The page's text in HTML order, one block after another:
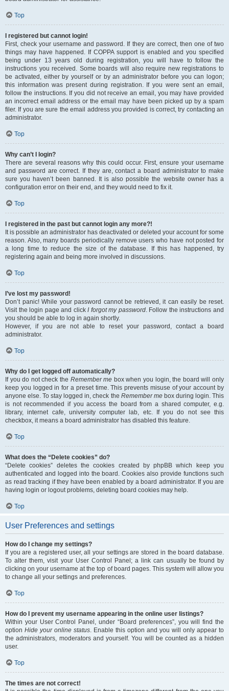
Top
I registered but cannot login!
First, check your username and password. If they are correct, then one of two
things may have happened. If COPPA support is enabled and you specified
being under 13 years old during registration, you will have to follow the
instructions you received. Some boards will also require new registrations to
be activated, either by yourself or by an administrator before you can logon;
this information was present during registration. If you were sent an email,
follow the instructions. If you did not receive an email, you may have provided
an incorrect email address or the email may have been picked up by a spam
filer. If you are sure the email address you provided is correct, try contacting an
administrator.
Top
Why can’t I login?
There are several reasons why this could occur. First, ensure your username
and password are correct. If they are, contact a board administrator to make
sure you haven’t been banned. It is also possible the website owner has a
configuration error on their end, and they would need to fix it.
Top
I registered in the past but cannot login any more?!
It is possible an administrator has deactivated or deleted your account for some
reason. Also, many boards periodically remove users who have not posted for
a long time to reduce the size of the database. If this has happened, try
registering again and being more involved in discussions.
Top
I’ve lost my password!
Don’t panic! While your password cannot be retrieved, it can easily be reset.
Visit the login page and clickI forgot my password. Follow the instructions and
you should be able to log in again shortly.
However, if you are not able to reset your password, contact a board
administrator.
Top
Why do I get logged off automatically?
If you do not check the Remember me box when you login, the board will only
keep you logged in for a preset time. This prevents misuse of your account by
anyone else. To stay logged in, check the Remember mebox during login. This
is not recommended if you access the board from a shared computer, e.g.
library, internet cafe, university computer lab, etc. If you do not see this
checkbox, it means a board administrator has disabled this feature.
Top
What does the “Delete cookies” do?
“Delete cookies” deletes the cookies created by phpBB which keep you
authenticated and logged into the board. Cookies also provide functions such
as read tracking if they have been enabled by a board administrator. If you are
having login or logout problems, deleting board cookies may help.
Top
User Preferences and settings
How do I change my settings?
If you are a registered user, all your settings are stored in the board database.
To alter them, visit your User Control Panel; a link can usually be found by
clicking on your username at the top of board pages. This system will allow you
to change all your settings and preferences.
Top
How do I prevent my username appearing in the online user listings?
Within your User Control Panel, under “Board preferences”, you will find the
option Hide your online status. Enable this option and you will only appear to
the administrators, moderators and yourself. You will be counted as a hidden
user.
Top
The times are not correct!